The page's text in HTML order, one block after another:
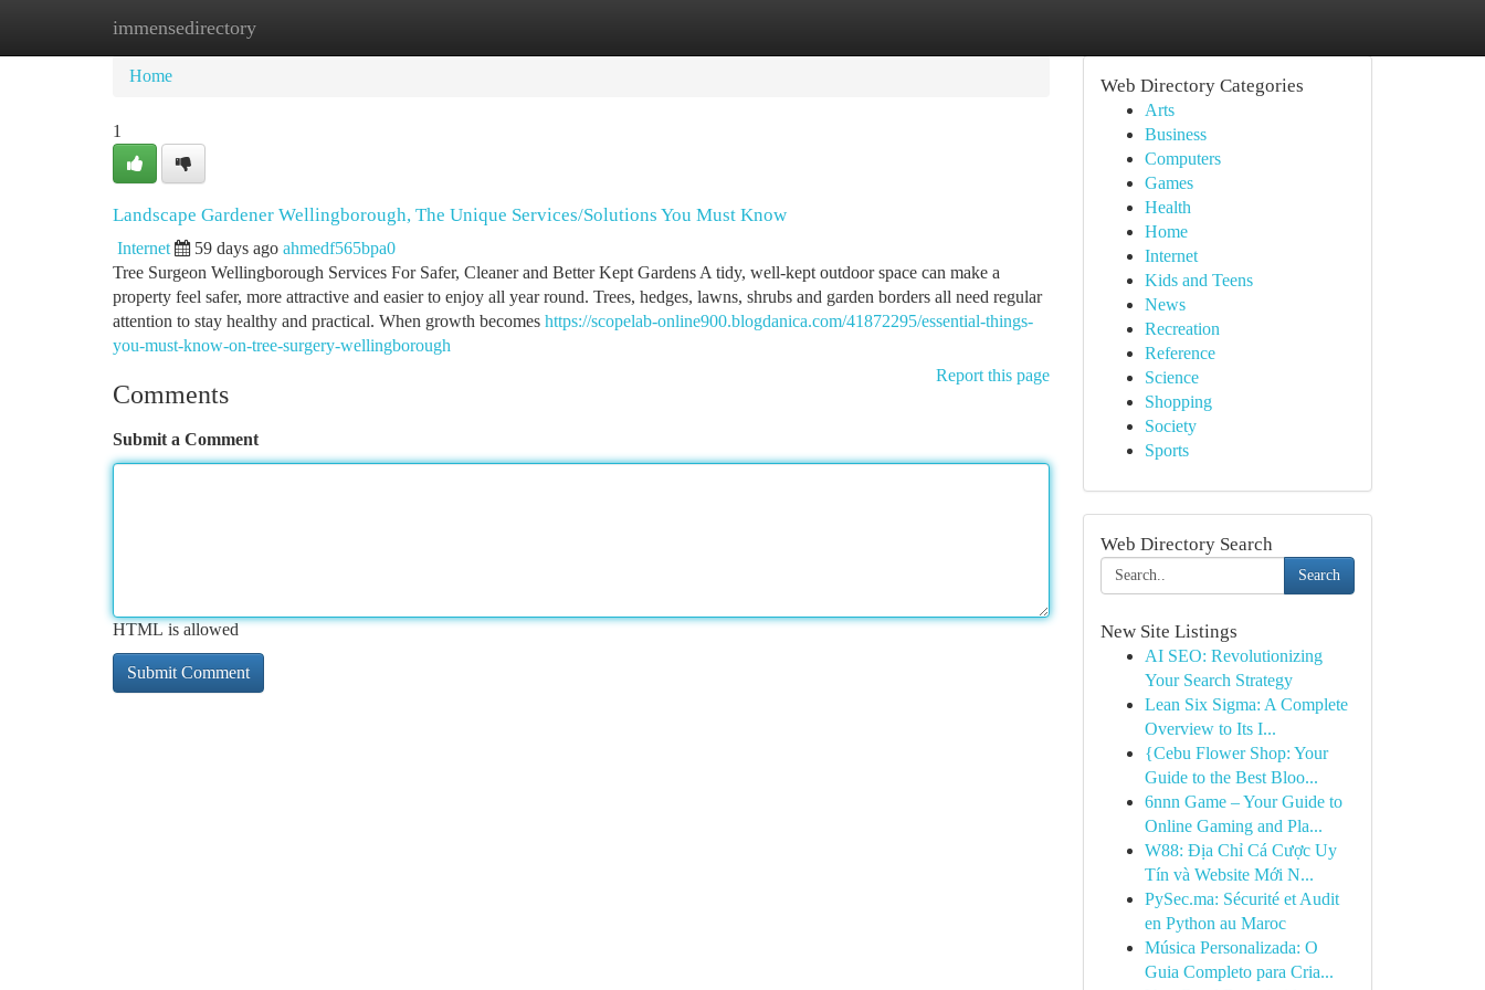
immensedirectory
Home New Site Listings
Home
1
Landscape Gardener Wellingborough, The Unique Services/Solutions You Must Know
Internet 59 days ago ahmedf565bpa0
Tree Surgeon Wellingborough Services For Safer, Cleaner and Better Kept Gardens A tidy, well-kept outdoor space can make a
property feel safer, more attractive and easier to enjoy all year round. Trees, hedges, lawns, shrubs and garden borders all need regular
attention to stay healthy and practical. When growth becomes https://scopelab-online900.blogdanica.com/41872295/essential-things-
you-must-know-on-tree-surgery-wellingborough
Report this page
Comments
Submit a Comment
HTML is allowed
Web Directory Categories
Arts
Business
Computers
Games
Health
Home
Internet
Kids and Teens
News
Recreation
Reference
Science
Shopping
Society
Sports
Web Directory Search
Search
New Site Listings
AI SEO: Revolutionizing
Your Search Strategy
Lean Six Sigma: A Complete
Overview to Its I...
{Cebu Flower Shop: Your
Guide to the Best Bloo...
6nnn Game – Your Guide to
Online Gaming and Pla...
W88: Địa Chỉ Cá Cược Uy
Tín và Website Mới N...
PySec.ma: Sécurité et Audit
en Python au Maroc
Música Personalizada: O
Guia Completo para Cria...